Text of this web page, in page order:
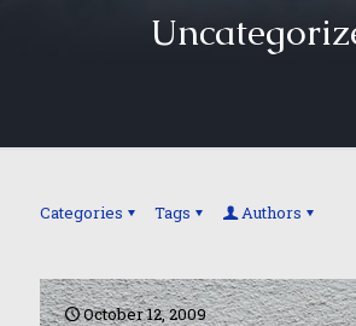
Categories Tags Authors
October 12, 2009